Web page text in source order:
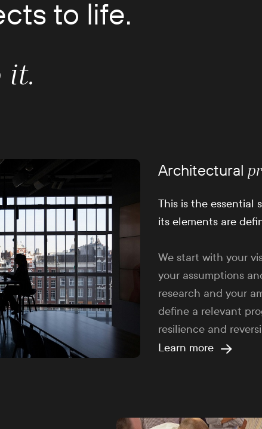
to life.
it.
Architectural
This is the essential
its elements are
We start with your
your assumptions
research and your
define a relevant
resilience and
Learn more